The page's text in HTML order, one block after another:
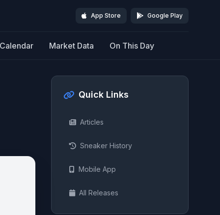
App Store Google Play
Calendar Market Data On This Day
Quick Links
Articles
Sneaker History
Mobile App
All Releases